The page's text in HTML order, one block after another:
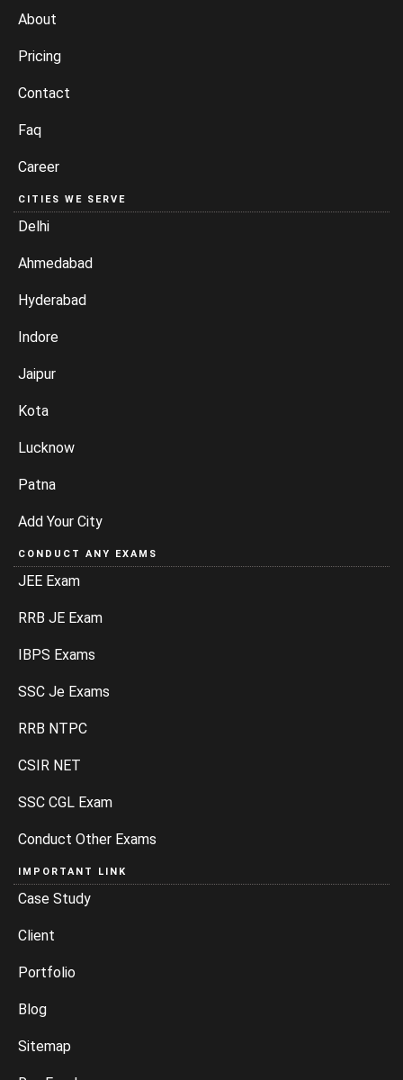
About
Pricing
Contact
Faq
Career
CITIES WE SERVE
Delhi
Ahmedabad
Hyderabad
Indore
Jaipur
Kota
Lucknow
Patna
Add Your City
CONDUCT ANY EXAMS
JEE Exam
RRB JE Exam
IBPS Exams
SSC Je Exams
RRB NTPC
CSIR NET
SSC CGL Exam
Conduct Other Exams
IMPORTANT LINK
Case Study
Client
Portfolio
Blog
Sitemap